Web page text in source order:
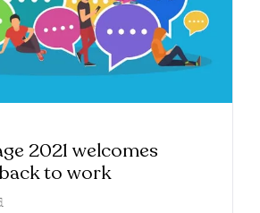
2021 welcomes
to work